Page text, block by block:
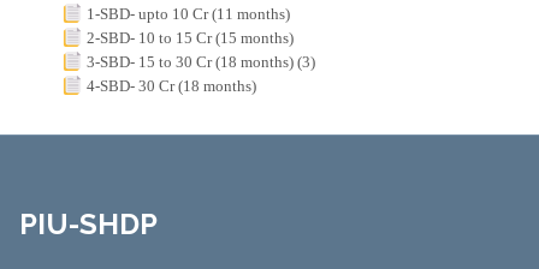
1-SBD- upto 10 Cr (11 months)
2-SBD- 10 to 15 Cr (15 months)
3-SBD- 15 to 30 Cr (18 months) (3)
4-SBD- 30 Cr (18 months)
PIU-SHDP